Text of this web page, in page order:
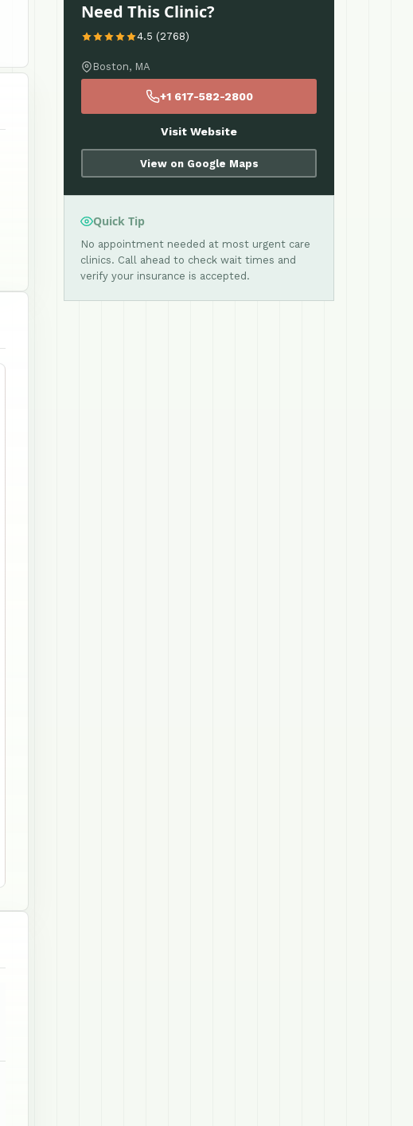
Need This Clinic?
4.5 (2768)
Boston, MA
+1 617-582-2800
Visit Website
View on Google Maps
Quick Tip
No appointment needed at most urgent care
clinics. Call ahead to check wait times and
verify your insurance is accepted.